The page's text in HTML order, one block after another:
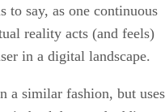
to say, as one continuous
reality acts (and feels)
in a digital landscape.
a similar fashion, but uses